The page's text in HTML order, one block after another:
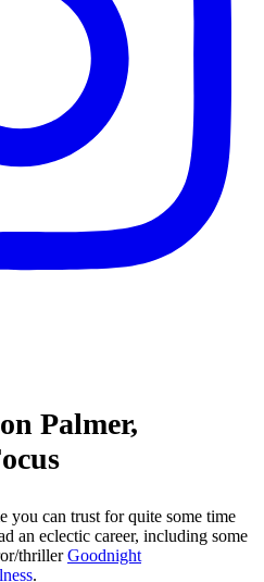
Palmer,
you can trust for quite some time
an eclectic career, including some
thrillerGoodnight
.